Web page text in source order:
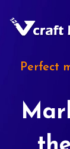
Perfect